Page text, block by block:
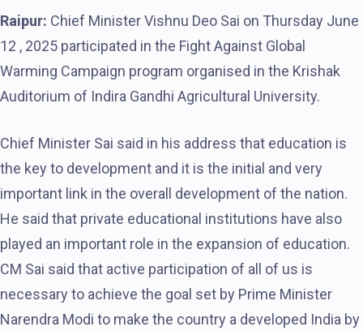
Raipur: Chief Minister Vishnu Deo Sai on Thursday June
12 , 2025 participated in the Fight Against Global
Warming Campaign program organised in the Krishak
Auditorium of Indira Gandhi Agricultural University.
Chief Minister Sai said in his address that education is
the key to development and it is the initial and very
important link in the overall development of the nation.
He said that private educational institutions have also
played an important role in the expansion of education.
CM Sai said that active participation of all of us is
necessary to achieve the goal set by Prime Minister
Narendra Modi to make the country a developed India by